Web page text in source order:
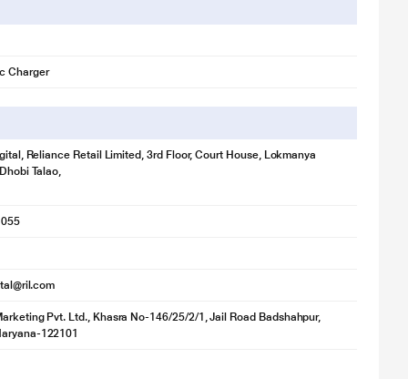
Charger
Reliance Retail Limited, 3rd Floor, Court House, Lokmanya
Talao,
Pvt. Ltd., Khasra No-146/25/2/1, Jail Road Badshahpur,
122101